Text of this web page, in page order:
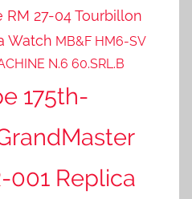
27-04 Tourbillon
Watch MB&F HM6-SV
N.6 60.SRL.B
175th-
001 Replica